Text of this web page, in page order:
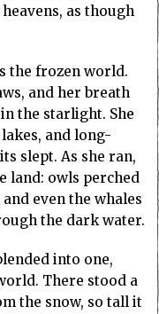
as though
the frozen world.
and her breath
the starlight. She
and long-
slept. As she ran,
land: owls perched
even the whales
the dark water.
into one,
There stood a
the snow, so tall it